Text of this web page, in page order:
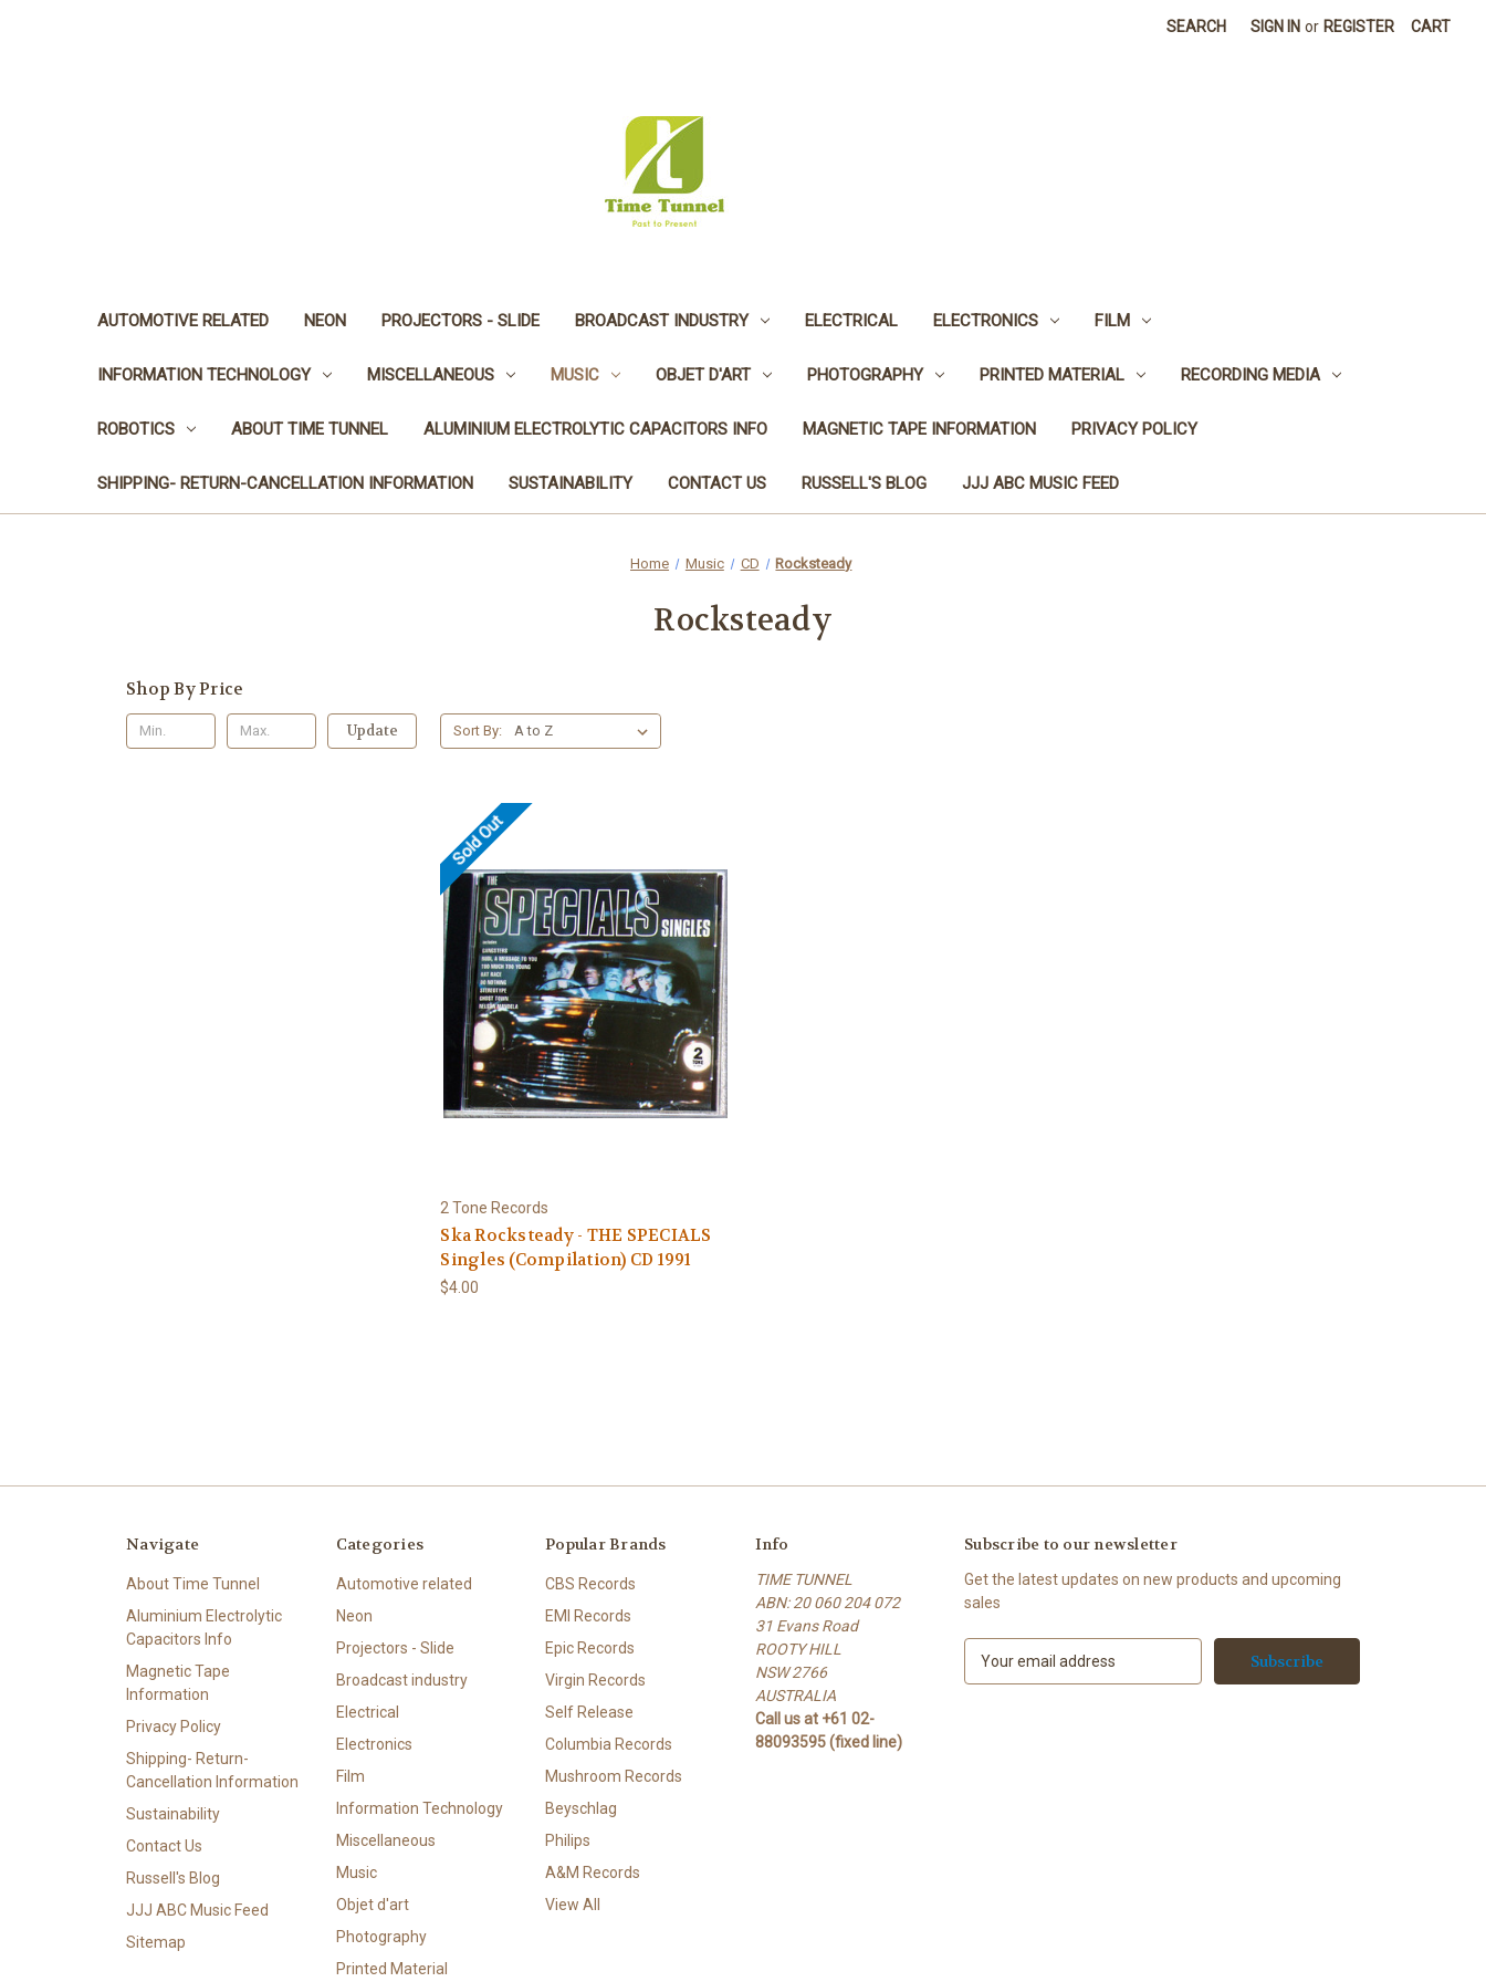
SEARCH SIGN IN or REGISTER CART
AUTOMOTIVE RELATED NEON PROJECTORS - SLIDE BROADCAST INDUSTRY ELECTRICAL ELECTRONICS FILM
INFORMATION TECHNOLOGY MISCELLANEOUS MUSIC OBJET D'ART PHOTOGRAPHY PRINTED MATERIAL RECORDING MEDIA
ROBOTICS ABOUT TIME TUNNEL ALUMINIUM ELECTROLYTIC CAPACITORS INFO MAGNETIC TAPE INFORMATION PRIVACY POLICY
SHIPPING- RETURN-CANCELLATION INFORMATION SUSTAINABILITY CONTACT US RUSSELL'S BLOG JJJ ABC MUSIC FEED
Home Music CD Rocksteady
Rocksteady
Shop By Price
Update Sort By:
Sold Out
2 Tone Records
Ska Rocksteady - THE SPECIALS
Singles (Compilation) CD 1991
$4.00
Navigate
About Time Tunnel
Aluminium Electrolytic
Capacitors Info
Magnetic Tape
Information
Privacy Policy
Shipping- Return-
Cancellation Information
Sustainability
Contact Us
Russell's Blog
JJJ ABC Music Feed
Sitemap
Categories
Automotive related
Neon
Projectors - Slide
Broadcast industry
Electrical
Electronics
Film
Information Technology
Miscellaneous
Music
Objet d'art
Photography
Printed Material
Popular Brands
CBS Records
EMI Records
Epic Records
Virgin Records
Self Release
Columbia Records
Mushroom Records
Beyschlag
Philips
A&M Records
View All
Info
TIME TUNNEL
ABN: 20 060 204 072
31 Evans Road
ROOTY HILL
NSW 2766
AUSTRALIA
Call us at +61 02-
88093595 (fixed line)
Subscribe to our newsletter
Get the latest updates on new products and upcoming
sales